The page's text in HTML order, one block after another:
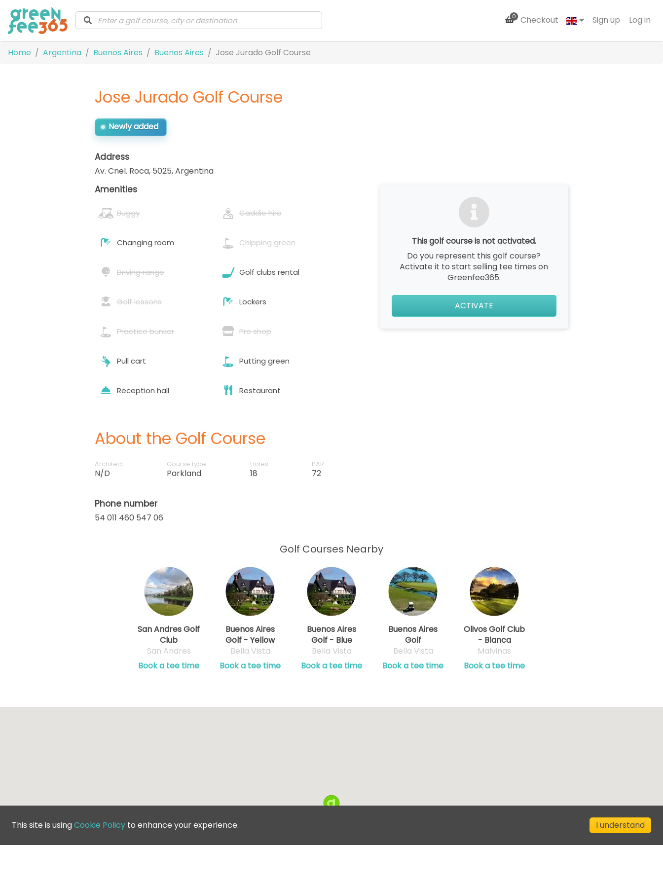
0 Checkout Sign up Log in
Home Argentina Buenos Aires Buenos Aires Jose Jurado Golf Course
Jose Jurado Golf Course
Newly added
Address
Av. Cnel. Roca, 5025,Argentina
This golf course is not activated.
Do you represent this golf course?
Activate it to start selling tee times on
Greenfee365.
ACTIVATE
Amenities
Buggy Caddie hire
Changing room Chipping green
Driving range Golf clubs rental
Golf lessons Lockers
Practice bunker Pro shop
Pull cart Putting green
Reception hall Restaurant
About the Golf Course
Architect
N/D
Course type
Parkland
Holes
18
PAR
72
Phone number
54 011 460 547 06
Golf Courses Nearby
San Andres Golf
Club
San Andres
Book a tee time
Buenos Aires
Golf - Yellow
Bella Vista
Book a tee time
Buenos Aires
Golf - Blue
Bella Vista
Book a tee time
Buenos Aires
Golf
Bella Vista
Book a tee time
Olivos Golf Club
- Blanca
Malvinas
Book a tee time
This site is usingCookie Policy to enhance your experience. I understand